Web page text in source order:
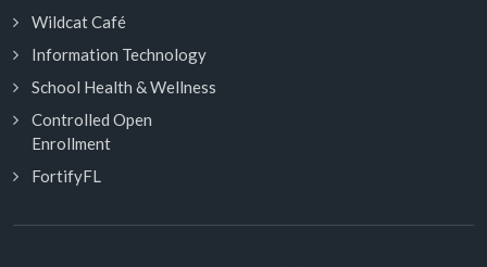
Wildcat Café
Information Technology
School Health & Wellness
Controlled Open
Enrollment
FortifyFL